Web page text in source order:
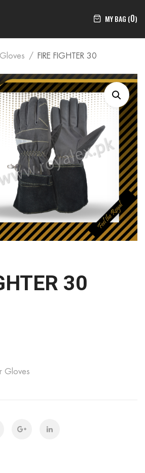
MY BAG (0)
FIRE FIGHTER 30
30
Gloves